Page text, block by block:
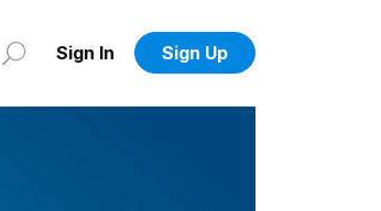
Sign In Sign Up